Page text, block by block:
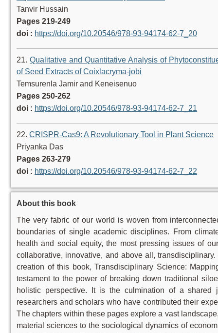
Tanvir Hussain
Pages 219-249
doi : https://doi.org/10.20546/978-93-94174-62-7_20
21.Qualitative and Quantitative Analysis of
of Seed Extracts of Coixlacryma-jobi
Temsurenla Jamir and Keneisenuo
Pages 250-262
doi : https://doi.org/10.20546/978-93-94174-62-7_21
22.CRISPR-Cas9: A Revolutionary Tool in Plant Science
Priyanka Das
Pages 263-279
doi : https://doi.org/10.20546/978-93-94174-62-7_22
About this book
The very fabric of our world is woven from
boundaries of single academic disciplines. From
health and social equity, the most pressing issues of
collaborative, innovative, and above all,
creation of this book, Transdisciplinary Science:
testament to the power of breaking down traditional
holistic perspective. It is the culmination of a
researchers and scholars who have contributed their
The chapters within these pages explore a vast
material sciences to the sociological dynamics of